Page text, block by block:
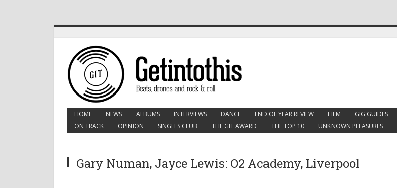
HOME NEWS ALBUMS INTERVIEWS DANCE END OF YEAR REVIEW FILM GIG GUIDES
ON TRACK
OPINION SINGLES CLUB THE GIT AWARD THE TOP 10 UNKNOWN PLEASURES
Gary Numan, Jayce Lewis: O2 Academy, Liverpool